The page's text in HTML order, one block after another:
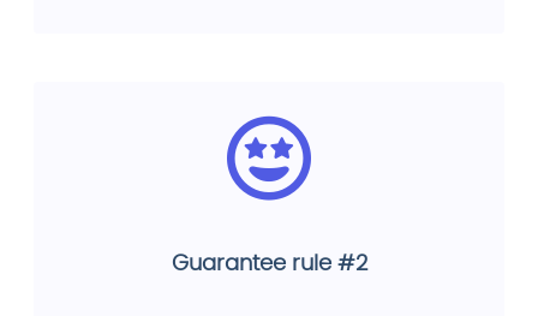
Guarantee rule #2